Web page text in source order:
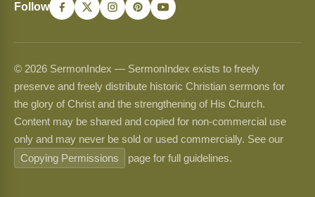
Follow
© 2026 SermonIndex — SermonIndex exists to freely
preserve and freely distribute historic Christian sermons for
the glory of Christ and the strengthening of His Church.
Content may be shared and copied for non-commercial use
only and may never be sold or used commercially. See our
Copying Permissions
page for full guidelines.